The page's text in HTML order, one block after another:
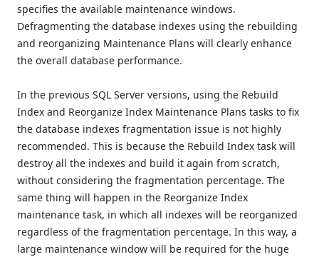
specifies the available maintenance windows.
Defragmenting the database indexes using the rebuilding
and reorganizing Maintenance Plans will clearly enhance
the overall database performance.
In the previous SQL Server versions, using the Rebuild
Index and Reorganize Index Maintenance Plans tasks to fix
the database indexes fragmentation issue is not highly
recommended. This is because the Rebuild Index task will
destroy all the indexes and build it again from scratch,
without considering the fragmentation percentage. The
same thing will happen in the Reorganize Index
maintenance task, in which all indexes will be reorganized
regardless of the fragmentation percentage. In this way, a
large maintenance window will be required for the huge